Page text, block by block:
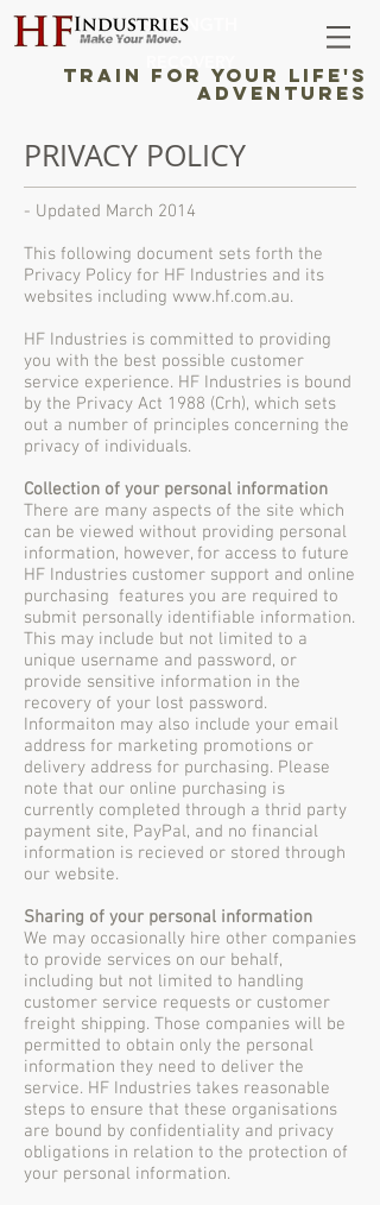
STRENGTH
TRAIN FOR YOUR LIFE'S
ADVENTURES
PRIVACY POLICY
- Updated March 2014
This following document sets forth the
Privacy Policy for HF Industries and its
websites including www.hf.com.au.
HF Industries is committed to providing
you with the best possible customer
service experience. HF Industries is bound
by the Privacy Act 1988 (Crh), which sets
out a number of principles concerning the
privacy of individuals.
Collection of your personal information
There are many aspects of the site which
can be viewed without providing personal
information, however, for access to future
HF Industries customer support and online
purchasing features you are required to
submit personally identifiable information.
This may include but not limited to a
unique username and password, or
provide sensitive information in the
recovery of your lost password.
Informaiton may also include your email
address for marketing promotions or
delivery address for purchasing. Please
note that our online purchasing is
currently completed through a thrid party
payment site, PayPal, and no financial
information is recieved or stored through
our website.
Sharing of your personal information
We may occasionally hire other companies
to provide services on our behalf,
including but not limited to handling
customer service requests or customer
freight shipping. Those companies will be
permitted to obtain only the personal
information they need to deliver the
service. HF Industries takes reasonable
steps to ensure that these organisations
are bound by confidentiality and privacy
obligations in relation to the protection of
your personal information.